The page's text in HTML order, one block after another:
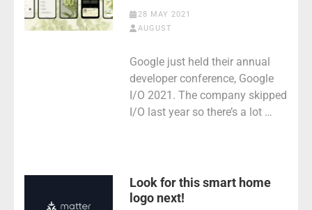
28 MAY 2021
AUGUST
Google just held their annual
developer conference, Google
I/O 2021. The company skipped
I/O last year so there’s a lot …
Look for this smart home
logo next!